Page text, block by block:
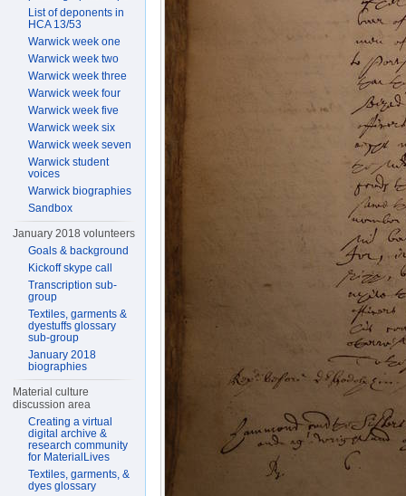
List of deponents in
HCA 13/53
Warwick week one
Warwick week two
Warwick week three
Warwick week four
Warwick week five
Warwick week six
Warwick week seven
Warwick student
voices
Warwick biographies
Sandbox
January 2018 volunteers
Goals & background
Kickoff skype call
Transcription sub-
group
Textiles, garments &
dyestuffs glossary
sub-group
January 2018
biographies
Material culture
discussion area
Creating a virtual
digital archive &
research community
for MaterialLives
Textiles, garments, &
dyes glossary